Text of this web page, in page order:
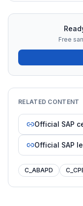
Free
RELATED CONTENT
Official SAP
Official SAP
C_ABAPD